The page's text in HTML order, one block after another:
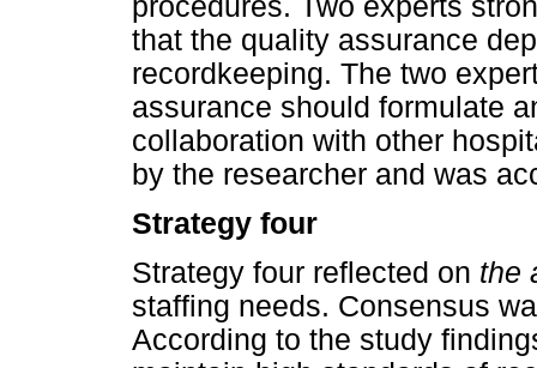
that the quality assurance
recordkeeping. The two
assurance should formulate
collaboration with other
by the researcher and was
Strategy four
Strategy four reflected on the
staffing needs. Consensus
According to the study